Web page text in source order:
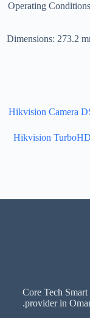
Operating
Dimensions: 273.2
Hikvision Camera
Hikvision
Core Tech
provider in